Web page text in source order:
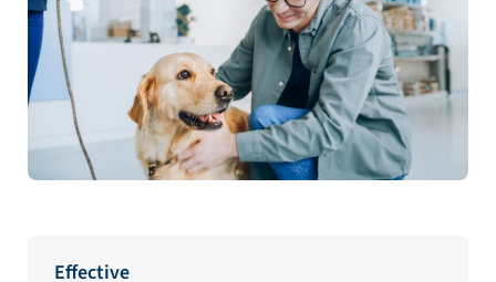
Effective